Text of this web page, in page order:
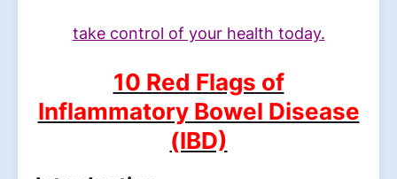
take control of your health today.
10 Red Flags of
Inflammatory Bowel Disease
(IBD)